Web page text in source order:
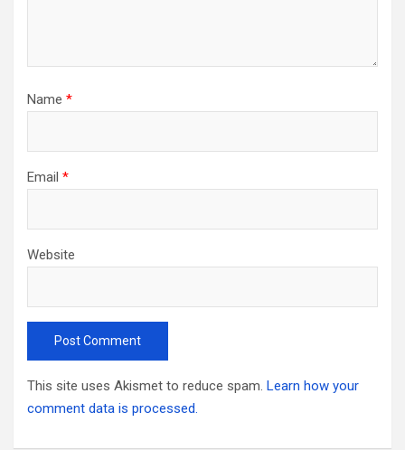
Name *
Email *
Website
This site uses Akismet to reduce spam. Learn how your
comment data is processed.